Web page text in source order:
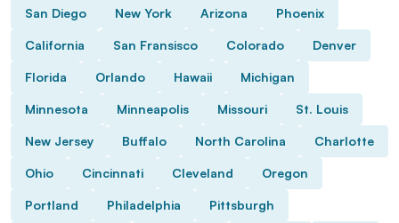
San Diego New York Arizona Phoenix
California San Fransisco Colorado Denver
Florida Orlando Hawaii Michigan
Minnesota Minneapolis Missouri St. Louis
New Jersey Buffalo North Carolina Charlotte
Ohio Cincinnati Cleveland Oregon
Portland Philadelphia Pittsburgh